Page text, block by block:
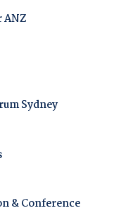
ANZ
Sydney
& Conference